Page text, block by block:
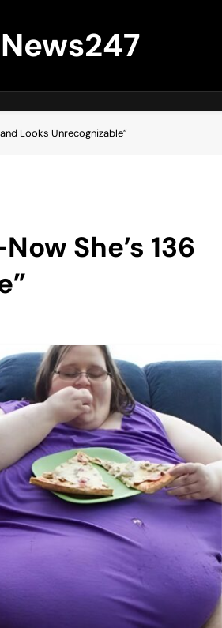
News247
Looks Unrecognizable”
She’s 136